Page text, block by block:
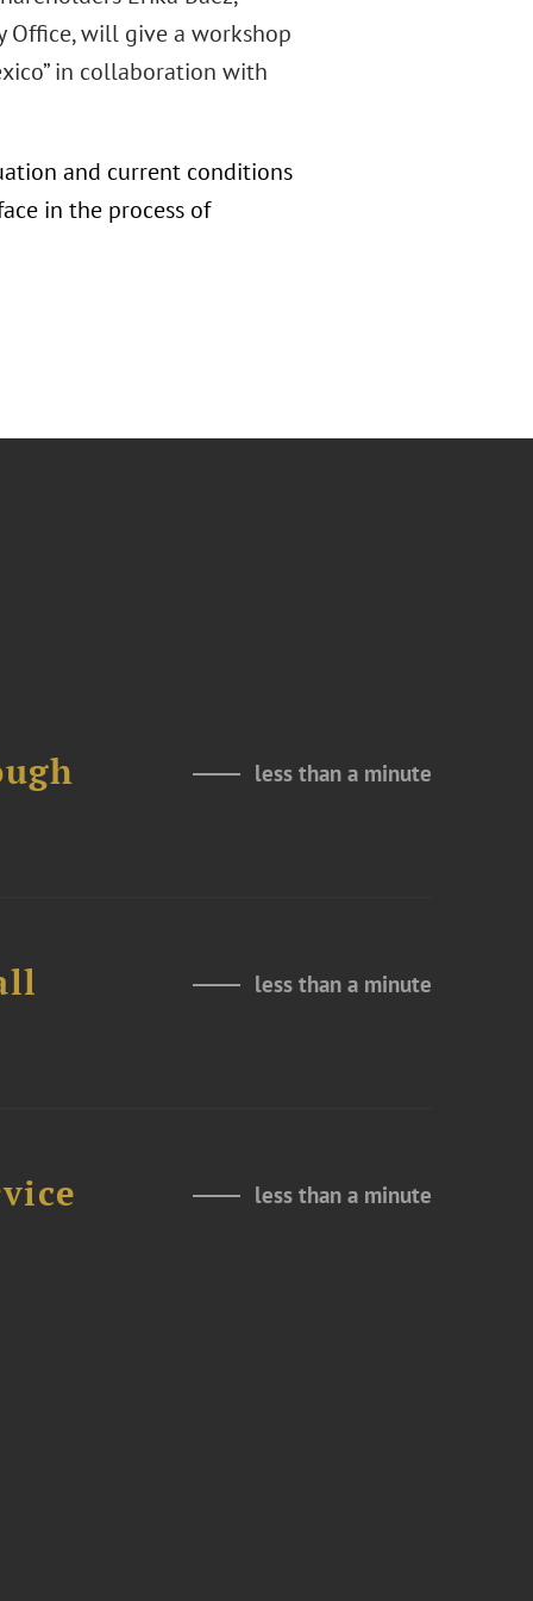
Office, will give a workshop
in collaboration with
and current conditions
in the process of
less than a minute
less than a minute
less than a minute